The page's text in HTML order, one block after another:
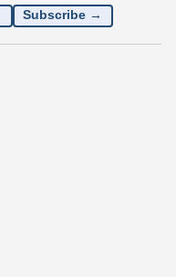
Subscribe →